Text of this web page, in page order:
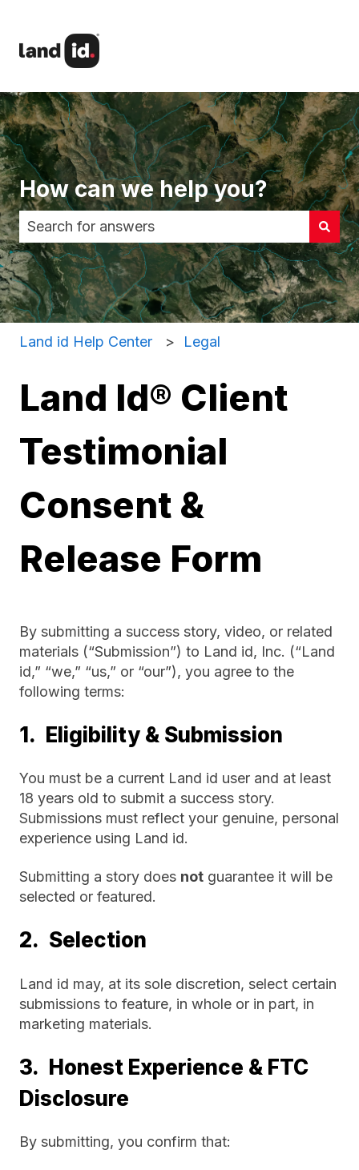
How can we help you?
There are no suggestions because the search
Land id Help Center Legal
Land Id® Client
Testimonial
Consent &
Release Form
By submitting a success story, video, or related
materials (“Submission”) to Land id, Inc. (“Land
id,” “we,” “us,” or “our”), you agree to the
following terms:
1. Eligibility & Submission
You must be a current Land id user and at least
18 years old to submit a success story.
Submissions must reflect your genuine, personal
experience using Land id.
Submitting a story does not guarantee it will be
selected or featured.
2. Selection
Land id may, at its sole discretion, select certain
submissions to feature, in whole or in part, in
marketing materials.
3. Honest Experience & FTC
Disclosure
By submitting, you confirm that: